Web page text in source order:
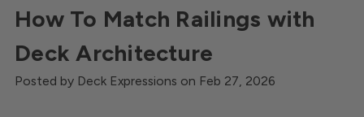
How To Match Railings with
Deck Architecture
Posted by Deck Expressions on Feb 27, 2026